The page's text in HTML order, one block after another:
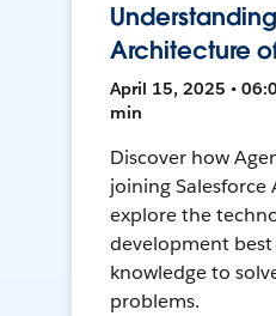
Architecture
April 15, 2025 •
min
Discover how
joining Salesforce
explore the
development
knowledge to
problems.